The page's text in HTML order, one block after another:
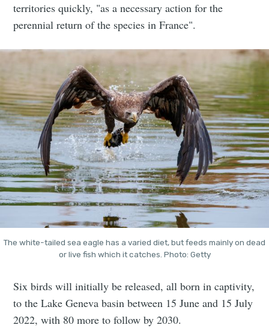
territories quickly, "as a necessary action for the
perennial return of the species in France".
The white-tailed sea eagle has a varied diet, but feeds mainly on dead
or live fish which it catches. Photo: Getty
Six birds will initially be released, all born in captivity,
to the Lake Geneva basin between 15 June and 15 July
2022, with 80 more to follow by 2030.